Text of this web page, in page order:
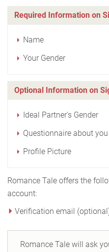
Required Information on
Name
Your Gender
Optional Information on
Ideal Partner's Gender
Questionnaire about you
Profile Picture
Romance Tale offers the
account:
Verification email
Romance Tale will ask